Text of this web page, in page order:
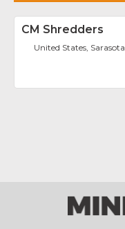
CM Shredders
United States, Sarasota